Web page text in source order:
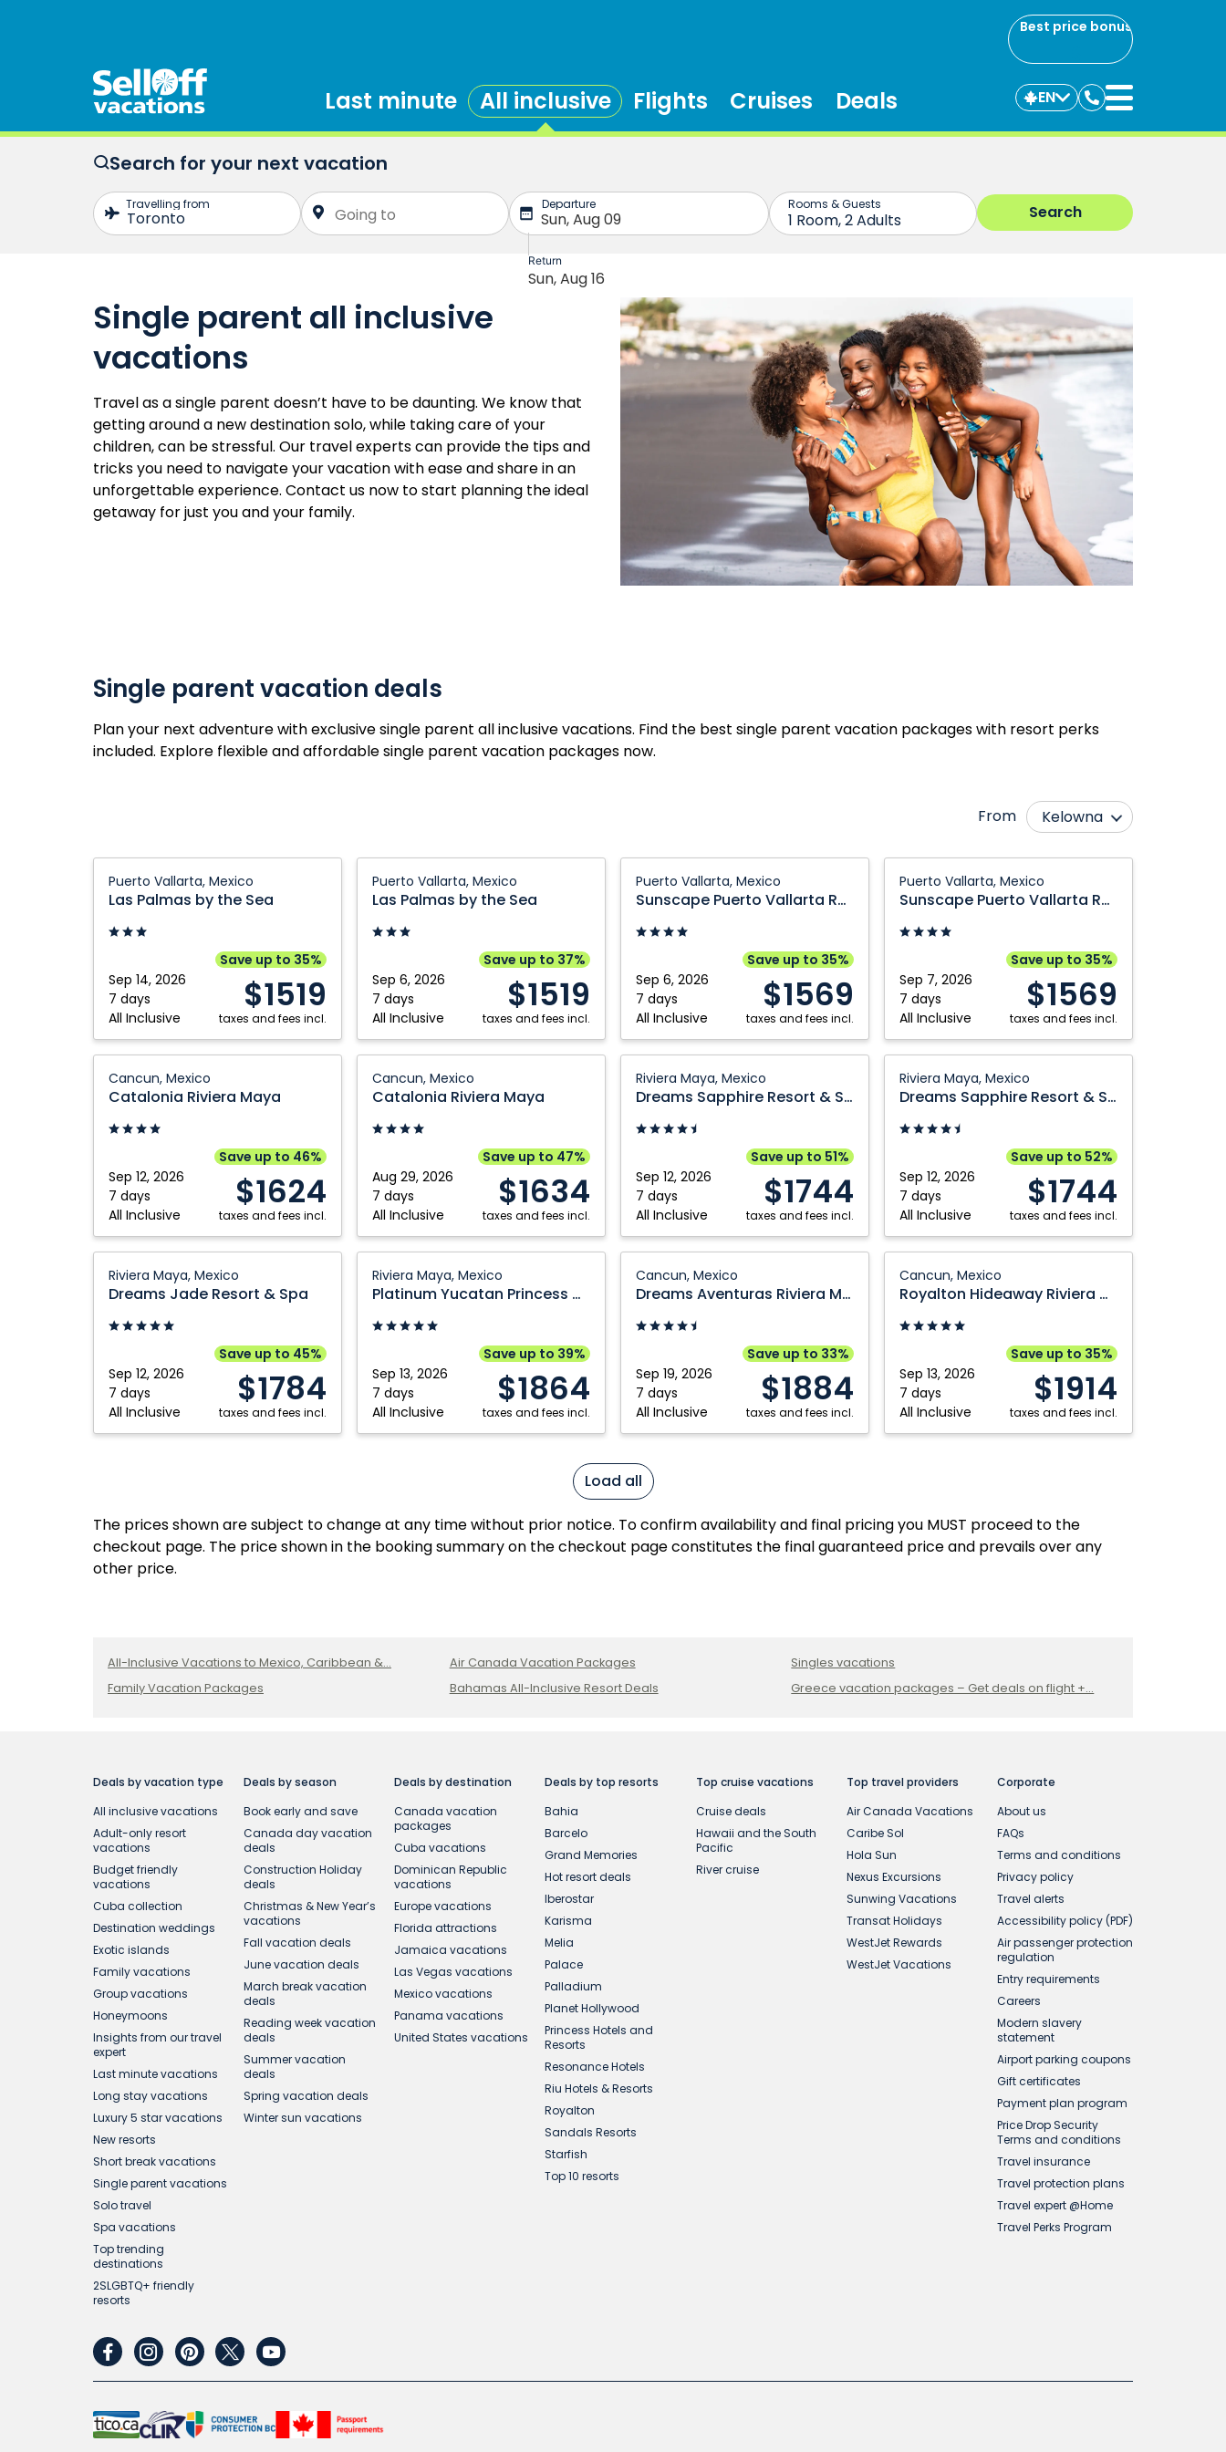
Best price bonus
Last minute All inclusive Flights Cruises Deals EN
Contact
us
Search for your next vacation
Single parent all inclusive
vacations
Travel as a single parent doesn’t have to be daunting. We know that
getting around a new destination solo, while taking care of your
children, can be stressful. Our travel experts can provide the tips and
tricks you need to navigate your vacation with ease and share in an
unforgettable experience. Contact us now to start planning the ideal
getaway for just you and your family.
Single parent vacation deals
Plan your next adventure with exclusive single parent all inclusive vacations. Find the best single parent vacation packages with resort perks
included. Explore flexible and affordable single parent vacation packages now.
From
Kelowna
Calgary
Cranbrook
Edmonton
Fort McMurray
Grande Prairie
Kamloops
Nanaimo
Ottawa
Québec City
Toronto
Vancouver
Winnipeg
Puerto Vallarta, Mexico
Las Palmas by the Sea
Sep 14, 2026
7 days
All Inclusive
Save up to 35%
$1519
taxes and fees incl.
Palmas
by
the
Puerto
Vallarta,
Mexico
Puerto Vallarta, Mexico
Las Palmas by the Sea
Sep 6, 2026
7 days
All Inclusive
Save up to 37%
$1519
taxes and fees incl.
Palmas
by
the
Puerto
Vallarta,
Mexico
Puerto Vallarta, Mexico
Sunscape Puerto Vallarta Resort & Spa
Sep 6, 2026
7 days
All Inclusive
Save up to 35%
$1569
taxes and fees incl.
Puerto
Vallarta
Resort
Spa:
Puerto
Vallarta,
Mexico
Puerto Vallarta, Mexico
Sunscape Puerto Vallarta Resort & Spa
Sep 7, 2026
7 days
All Inclusive
Save up to 35%
$1569
taxes and fees incl.
Puerto
Vallarta
Resort
Spa:
Puerto
Vallarta,
Mexico
Cancun, Mexico
Catalonia Riviera Maya
Sep 12, 2026
7 days
All Inclusive
Save up to 46%
$1624
taxes and fees incl.
Riviera
Maya:
Cancun,
Cancun, Mexico
Catalonia Riviera Maya
Aug 29, 2026
7 days
All Inclusive
Save up to 47%
$1634
taxes and fees incl.
Riviera
Maya:
Cancun,
Riviera Maya, Mexico
Dreams Sapphire Resort & Spa
Sep 12, 2026
7 days
All Inclusive
Save up to 51%
$1744
taxes and fees incl.
Sapphire
Resort
Riviera
Maya,
Mexico
Riviera Maya, Mexico
Dreams Sapphire Resort & Spa
Sep 12, 2026
7 days
All Inclusive
Save up to 52%
$1744
taxes and fees incl.
Sapphire
Resort
Riviera
Maya,
Mexico
Riviera Maya, Mexico
Dreams Jade Resort & Spa
Sep 12, 2026
7 days
All Inclusive
Save up to 45%
$1784
taxes and fees incl.
Jade
Resort
Riviera
Maya,
Mexico
Riviera Maya, Mexico
Platinum Yucatan Princess All Suites & Spa Resort
Sep 13, 2026
7 days
All Inclusive
Save up to 39%
$1864
taxes and fees incl.
Yucatan
Princess
All
Spa
Resort:
Riviera
Cancun, Mexico
Dreams Aventuras Riviera Maya
Sep 19, 2026
7 days
All Inclusive
Save up to 33%
$1884
taxes and fees incl.
Aventuras
Riviera
Maya:
Mexico
Cancun, Mexico
Royalton Hideaway Riviera Cancun, An Autograph Collection All Inclusive Resort Adults Only
Sep 13, 2026
7 days
All Inclusive
Save up to 35%
$1914
taxes and fees incl.
Hideaway
Riviera
Cancun,
Autograph
Collection
All
Inclusive
Cancun,
Mexico
Load all
The prices shown are subject to change at any time without prior notice. To confirm availability and final pricing you MUST proceed to the
checkout page. The price shown in the booking summary on the checkout page constitutes the final guaranteed price and prevails over any
other price.
All-Inclusive Vacations to Mexico, Caribbean &...
Family Vacation Packages
Air Canada Vacation Packages
Bahamas All-Inclusive Resort Deals
Singles vacations
Greece vacation packages – Get deals on flight +...
Deals by vacation type
All inclusive vacations
Adult-only resort
vacations
Budget friendly
vacations
Cuba collection
Destination weddings
Exotic islands
Family vacations
Group vacations
Honeymoons
Insights from our travel
expert
Last minute vacations
Long stay vacations
Luxury 5 star vacations
New resorts
Short break vacations
Single parent vacations
Solo travel
Spa vacations
Top trending
destinations
2SLGBTQ+ friendly
resorts
Deals by season
Book early and save
Canada day vacation
deals
Construction Holiday
deals
Christmas & New Year’s
vacations
Fall vacation deals
June vacation deals
March break vacation
deals
Reading week vacation
deals
Summer vacation
deals
Spring vacation deals
Winter sun vacations
Deals by destination
Canada vacation
packages
Cuba vacations
Dominican Republic
vacations
Europe vacations
Florida attractions
Jamaica vacations
Las Vegas vacations
Mexico vacations
Panama vacations
United States vacations
Deals by top resorts
Bahia
Barcelo
Grand Memories
Hot resort deals
Iberostar
Karisma
Melia
Palace
Palladium
Planet Hollywood
Princess Hotels and
Resorts
Resonance Hotels
Riu Hotels & Resorts
Royalton
Sandals Resorts
Starfish
Top 10 resorts
Top cruise vacations
Cruise deals
Hawaii and the South
Pacific
River cruise
Top travel providers
Air Canada Vacations
Caribe Sol
Hola Sun
Nexus Excursions
Sunwing Vacations
Transat Holidays
WestJet Rewards
WestJet Vacations
Corporate
About us
FAQs
Terms and conditions
Privacy policy
Travel alerts
Accessibility policy (PDF)
Air passenger protection
regulation
Entry requirements
Careers
Modern slavery
statement
Airport parking coupons
Gift certificates
Payment plan program
Price Drop Security
Terms and conditions
Travel insurance
Travel protection plans
Travel expert @Home
Travel Perks Program
facebookinstagram
pinterest
twitteryoutube